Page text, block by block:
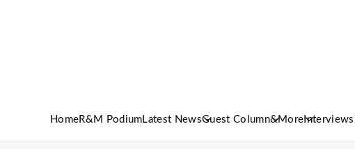
HomeR&M Podium Latest NewsGuest Column&More Interviews